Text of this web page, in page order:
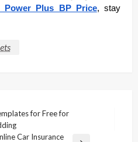
Power Plus BP Price, stay
for Free for
Car Insurance